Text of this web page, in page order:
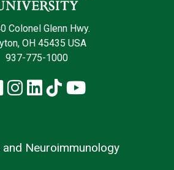
Colonel Glenn Hwy.
OH 45435 USA
937-775-1000
Facebook
Instagram
LinkedIn
TikTokYouTube
Neuroimmunology